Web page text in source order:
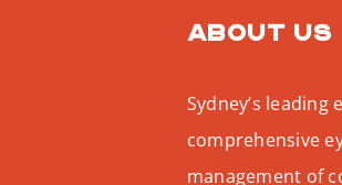
About us
Sydney’s leading
comprehensive
management of